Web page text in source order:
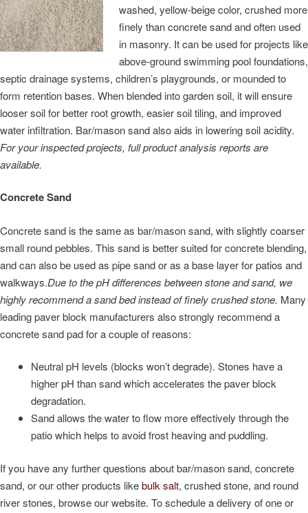
washed, yellow-beige color, crushed more
finely than concrete sand and often used
in masonry. It can be used for projects like
above-ground swimming pool foundations,
septic drainage systems, children’s playgrounds, or mounded to
form retention bases. When blended into garden soil, it will ensure
looser soil for better root growth, easier soil tiling, and improved
water infiltration. Bar/mason sand also aids in lowering soil acidity.
For your inspected projects, full product analysis reports are
available.
Concrete Sand
Concrete sand is the same as bar/mason sand, with slightly coarser
small round pebbles. This sand is better suited for concrete blending,
and can also be used as pipe sand or as a base layer for patios and
walkways.Due to the pH differences between stone and sand, we
highly recommend a sand bed instead of finely crushed stone. Many
leading paver block manufacturers also strongly recommend a
concrete sand pad for a couple of reasons:
Neutral pH levels (blocks won’t degrade). Stones have a
higher pH than sand which accelerates the paver block
degradation.
Sand allows the water to flow more effectively through the
patio which helps to avoid frost heaving and puddling.
If you have any further questions about bar/mason sand, concrete
sand, or our other products likebulk salt, crushed stone, and round
river stones, browse our website. To schedule a delivery of one or